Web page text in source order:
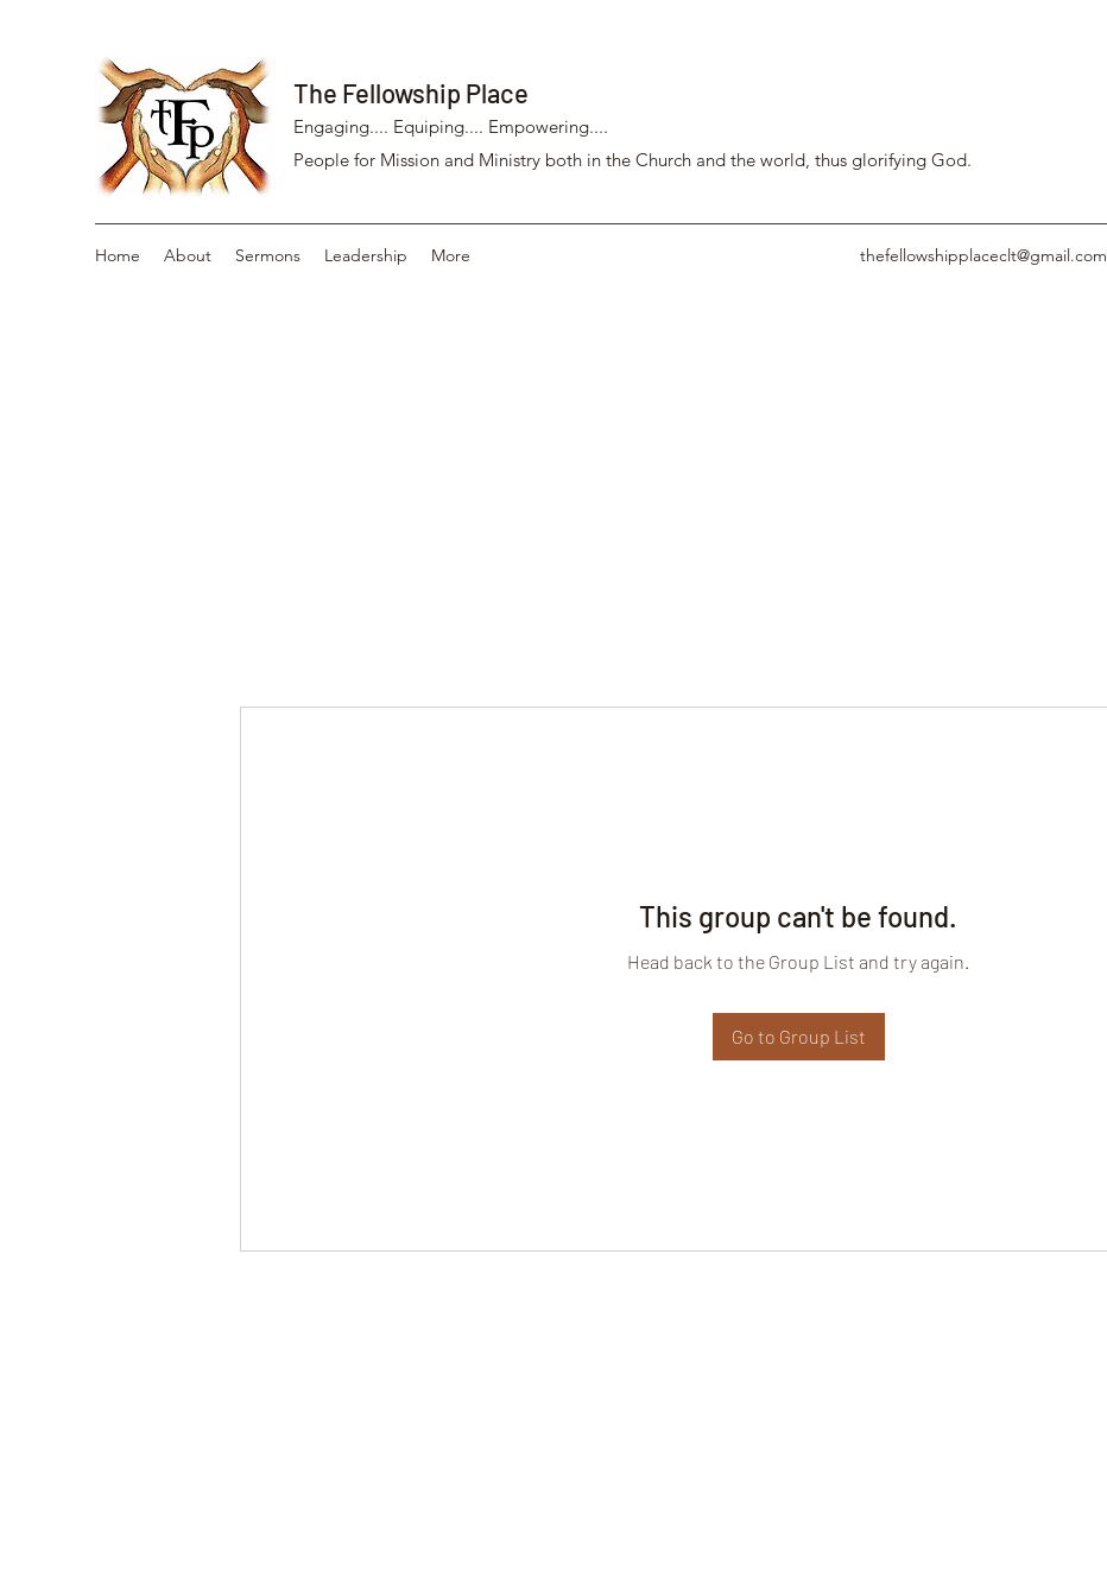
The Fellowship Place
Engaging.... Equiping.... Empowering....
People for Mission and Ministry both in the Church and the world, thus glorifying God.
Home About Sermons Leadership More thefellowshipplaceclt@gmail.com
This group can't be found.
Head back to the Group List and try again.
Go to Group List